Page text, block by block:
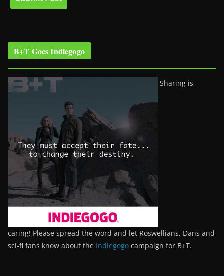
B+T Goes Indiegogo
Sharing is
caring! Please spread the word and let Roswellians, Dans and
sci-fi fans know about the Indiegogo campaign for B+T.